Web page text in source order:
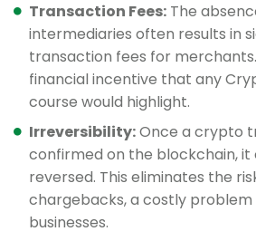
Transaction Fees: The
intermediaries often results in
transaction fees for
financial incentive that any
course would highlight.
Irreversibility:Once a crypto
confirmed on the blockchain, it
reversed. This eliminates the
chargebacks, a costly
businesses.